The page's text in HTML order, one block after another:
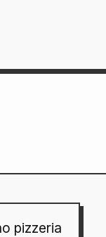
pizzeria